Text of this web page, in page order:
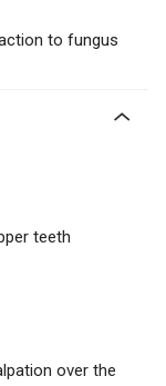
to fungus
teeth
over the